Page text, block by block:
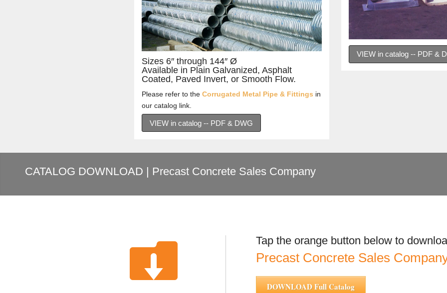
Sizes 6″ through 144″ Ø
Available in Plain Galvanized, Asphalt
Coated, Paved Invert, or Smooth Flow.
Please refer to the Corrugated Metal Pipe & Fittings in
our catalog link.
VIEW in catalog -- PDF & DWG
VIEW in catalog -- PDF &
CATALOG DOWNLOAD | Precast Concrete Sales Company
 Tap the orange button below to
Precast Concrete Sales
DOWNLOAD Full Catalog